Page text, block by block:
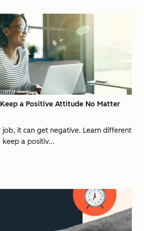
a Positive Attitude No Matter
it can get negative. Learn different
a positiv...